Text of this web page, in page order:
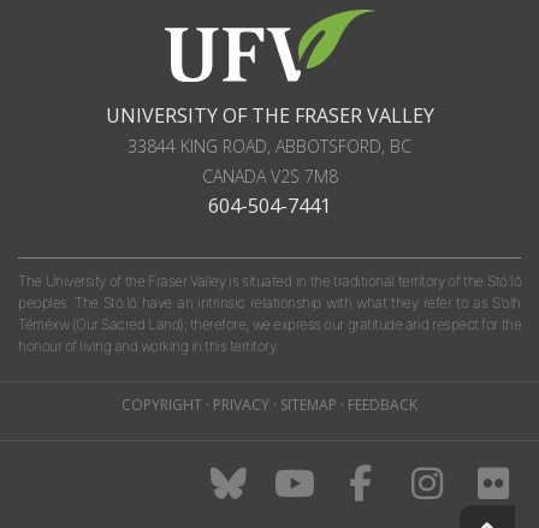
UNIVERSITY OF THE FRASER VALLEY
33844 KING ROAD, ABBOTSFORD, BC
CANADAV2S 7M8
604-504-7441
The University of the Fraser Valley is situated in the traditional territory of the Stó:lō
peoples. The Stó:lō have an intrinsic relationship with what they refer to as S'olh
Téméxw (Our Sacred Land); therefore, we express our gratitude and respect for the
honour of living and working in this territory.
COPYRIGHT · PRIVACY · SITEMAP · FEEDBACK